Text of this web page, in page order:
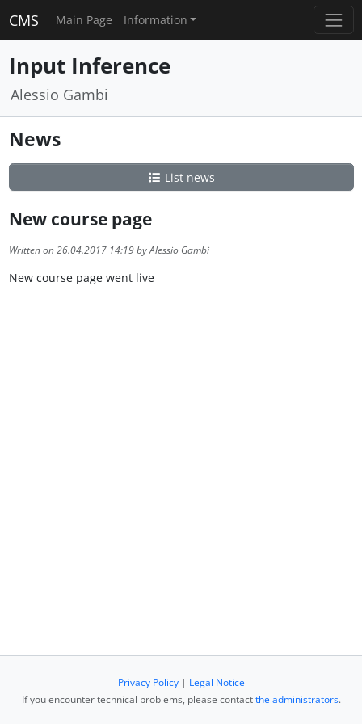
CMS Main Page Information
Input Inference
Alessio Gambi
News
List news
New course page
Written on 26.04.2017 14:19 by Alessio Gambi
New course page went live
Privacy Policy| Legal Notice
If you encounter technical problems, please contactthe administrators.